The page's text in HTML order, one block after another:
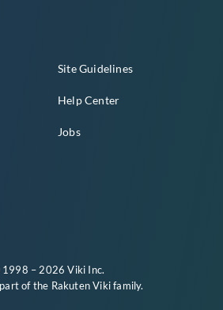
Site Guidelines
Help Center
Jobs
– 2026 Viki Inc.
of the Rakuten Vikifamily.